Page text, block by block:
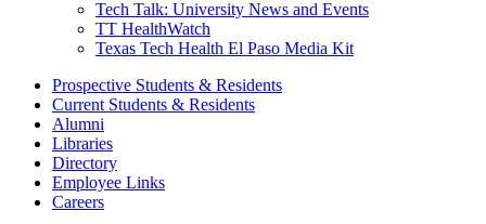
Tech Talk: University News and Events
TT HealthWatch
Texas Tech Health El Paso Media Kit
Prospective Students & Residents
Current Students & Residents
Alumni
Libraries
Directory
Employee Links
Careers